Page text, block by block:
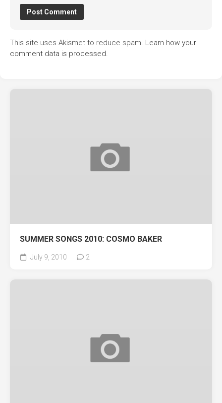
This site uses Akismet to reduce spam. Learn how your
comment data is processed.
SUMMER SONGS 2010: COSMO BAKER
July 9, 2010 2